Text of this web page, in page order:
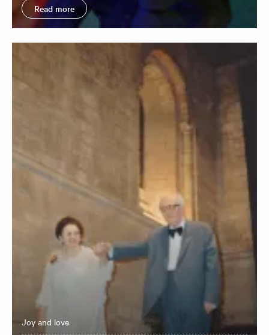
Read more
Joy and love